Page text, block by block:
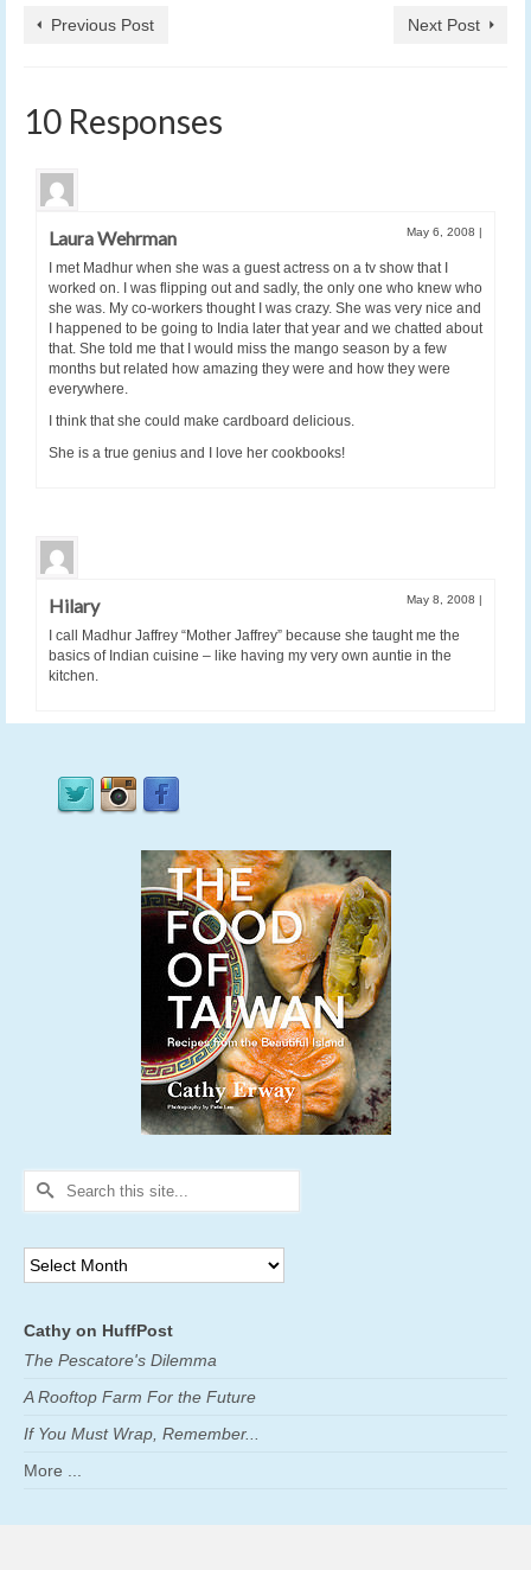
Previous Post Next Post
10 Responses
Laura Wehrman May 6, 2008 |
I met Madhur when she was a guest actress on a tv show that I
worked on. I was flipping out and sadly, the only one who knew who
she was. My co-workers thought I was crazy. She was very nice and
I happened to be going to India later that year and we chatted about
that. She told me that I would miss the mango season by a few
months but related how amazing they were and how they were
everywhere.
I think that she could make cardboard delicious.
She is a true genius and I love her cookbooks!
Hilary May 8, 2008 |
I call Madhur Jaffrey “Mother Jaffrey” because she taught me the
basics of Indian cuisine – like having my very own auntie in the
kitchen.
Search
Archives
Cathy on HuffPost
The Pescatore's Dilemma
A Rooftop Farm For the Future
If You Must Wrap, Remember...
More ...